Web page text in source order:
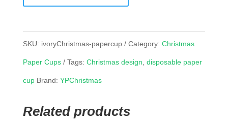
SKU: ivoryChristmas-papercup Category: Christmas
Paper Cups Tags: Christmas design disposable paper
cup Brand: YPChristmas
Related products